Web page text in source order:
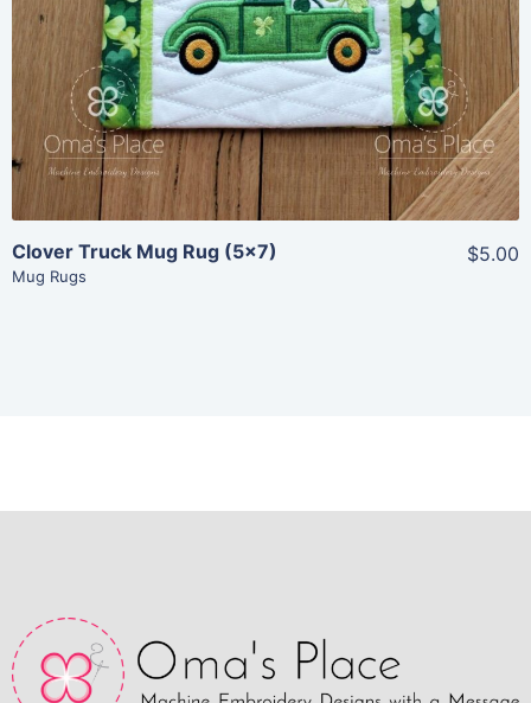
View Details
Add To Cart
Clover Truck Mug Rug (5×7)
Mug Rugs
$5.00